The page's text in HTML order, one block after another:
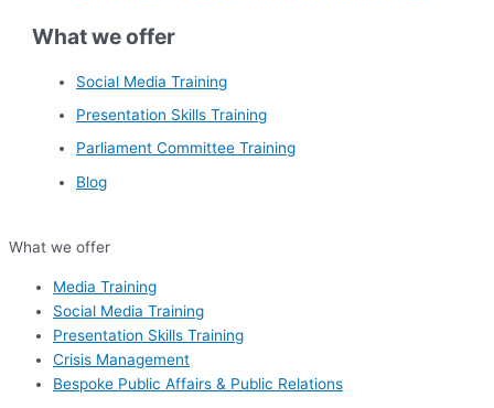
What we offer
Social Media Training
Presentation Skills Training
Parliament Committee Training
Blog
What we offer
Media Training
Social Media Training
Presentation Skills Training
Crisis Management
Bespoke Public Affairs & Public Relations